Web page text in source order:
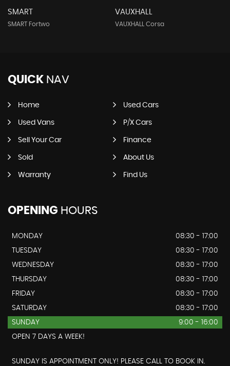
SMART
SMART Fortwo
VAUXHALL
VAUXHALL Corsa
QUICK NAV
Home Used Cars
Used Vans P/X Cars
Sell Your Car Finance
Sold About Us
Warranty Find Us
OPENING HOURS
MONDAY
08:30 - 17:00
TUESDAY
08:30 - 17:00
WEDNESDAY
08:30 - 17:00
THURSDAY
08:30 - 17:00
FRIDAY
08:30 - 17:00
SATURDAY
08:30 - 17:00
SUNDAY
9:00 - 16:00
OPEN 7 DAYS A WEEK!
SUNDAY IS APPOINTMENT ONLY! PLEASE CALL TO BOOK IN.